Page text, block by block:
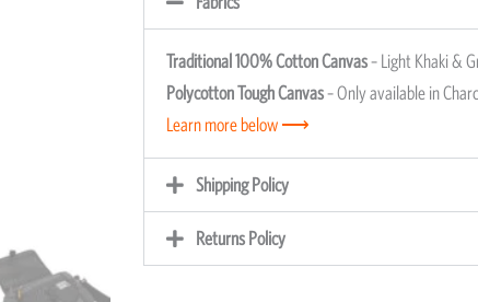
Traditional 100% Cotton Canvas– Light Khaki &
Polycotton Tough Canvas– Only available in
Learn more below ⟶
Shipping Policy
Returns Policy